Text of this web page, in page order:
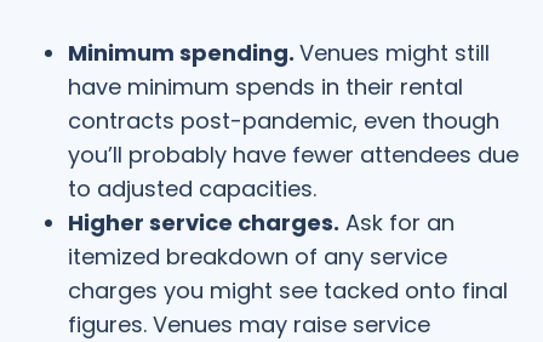
Minimum spending. Venues might still
have minimum spends in their rental
contracts post-pandemic, even though
you’ll probably have fewer attendees due
to adjusted capacities.
Higher service charges. Ask for an
itemized breakdown of any service
charges you might see tacked onto final
figures. Venues may raise service